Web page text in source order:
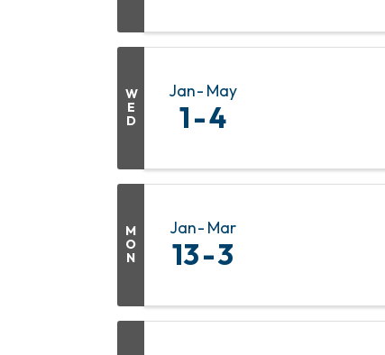
W
E
D
Jan May
1 4
M
O
N
Jan Mar
13 3